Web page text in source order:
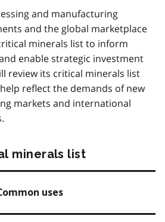
and manufacturing
and the global marketplace
minerals list to inform
enable strategic investment
review its critical minerals list
reflect the demands of new
markets and international
minerals list
uses